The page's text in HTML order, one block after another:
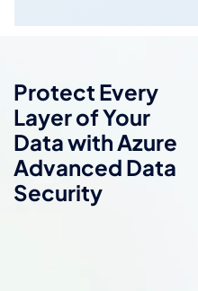
Protect Every
Layer of Your
Data with Azure
Advanced Data
Security